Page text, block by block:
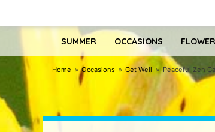
SUMMER OCCASIONS
Home Occasions Get Well Peaceful Zen